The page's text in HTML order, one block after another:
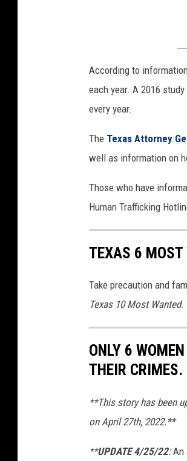
According to
each year. A 2016
every year.
The Texas Attorney
well as information on
Those who have
Human Trafficking
TEXAS 6 MOST
Take precaution and
Texas 10 Most Wanted.
ONLY 6
THEIR CRIMES.
**This story has been
on April 27th, 2022.**
**UPDATE 4/25/22:An